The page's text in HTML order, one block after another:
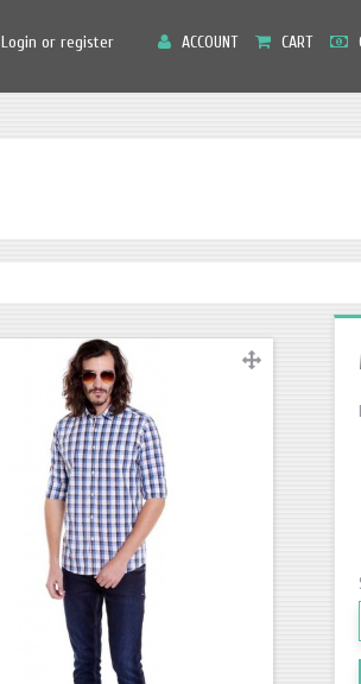
Login or register
Menu ACCOUNT CART